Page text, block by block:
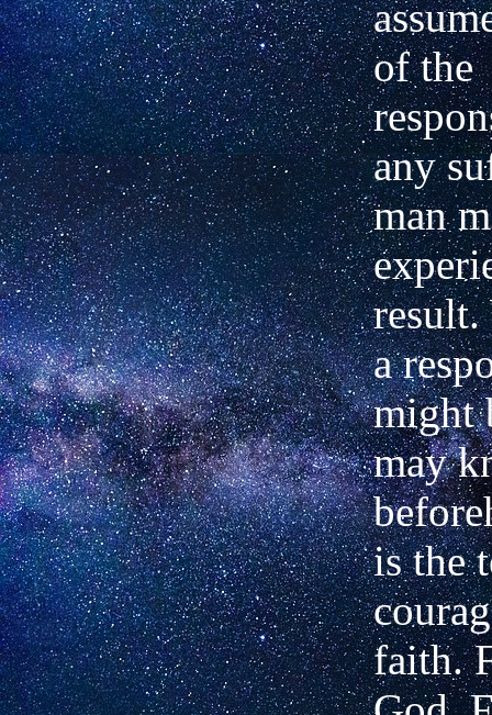
of the
any
man
result.
a
might
may
is the
faith.